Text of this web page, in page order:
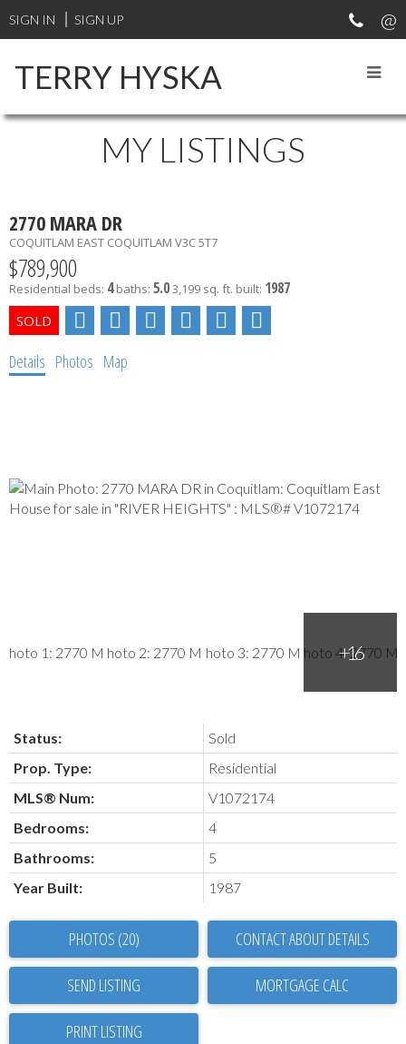
SIGN IN SIGN UP
TERRY HYSKA
MY LISTINGS
2770 MARA DR
COQUITLAM EAST COQUITLAM V3C 5T7
$789,900
Residential beds: 4 baths: 5.03,199 sq. ft. built: 1987
Details Photos Map
Status:
Sold
Prop. Type:
Residential
MLS® Num:
V1072174
Bedrooms:
4
Bathrooms:
5
Year Built:
1987
PHOTOS (20) CONTACT ABOUT DETAILS
SEND LISTING
PRINT LISTING